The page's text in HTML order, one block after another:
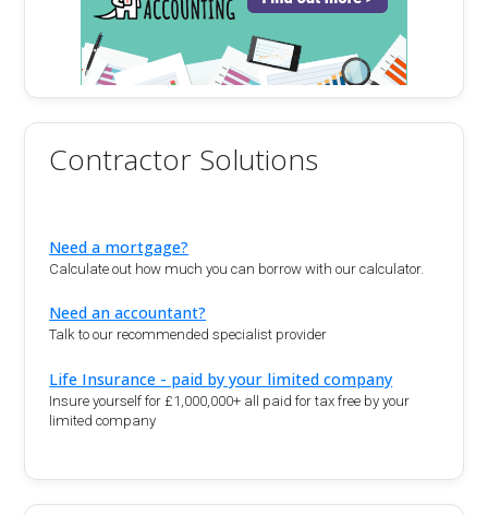
Contractor Solutions
Need a mortgage?
Calculate out how much you can borrow with our calculator.
Need an accountant?
Talk to our recommended specialist provider
Life Insurance - paid by your limited company
Insure yourself for £1,000,000+ all paid for tax free by your
limited company